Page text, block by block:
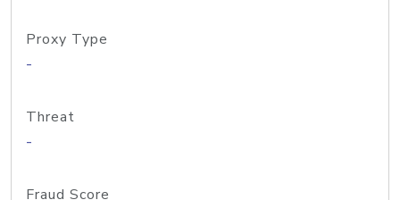
Proxy Type
-
Threat
-
Fraud Score